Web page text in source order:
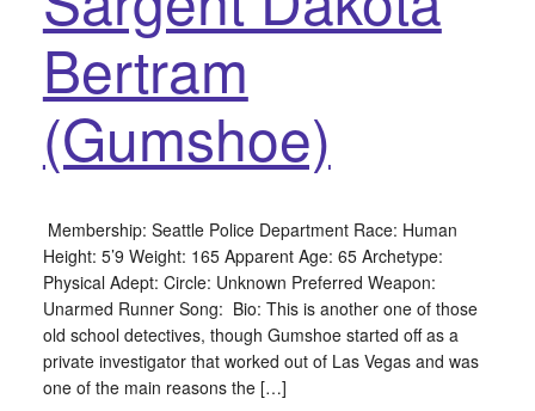
Bertram
(Gumshoe)
Membership: Seattle Police Department Race: Human
Height: 5’9 Weight: 165 Apparent Age: 65 Archetype:
Physical Adept: Circle: Unknown Preferred Weapon:
Unarmed Runner Song: Bio: This is another one of those
old school detectives, though Gumshoe started off as a
private investigator that worked out of Las Vegas and was
one of the main reasons the […]